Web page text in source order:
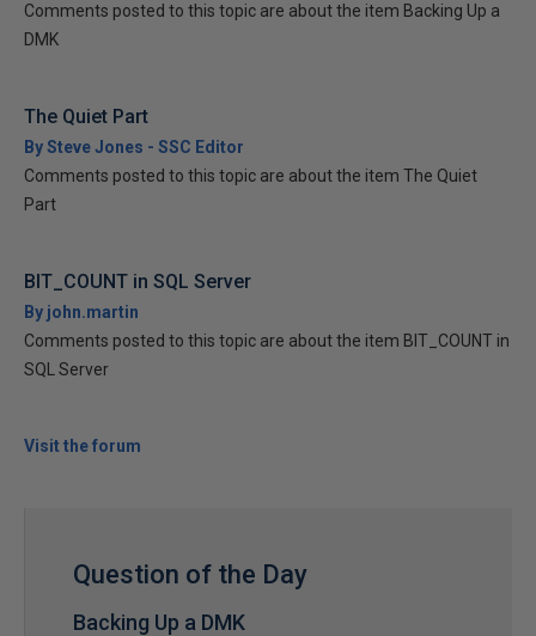
Comments posted to this topic are about the item Backing Up a
DMK
The Quiet Part
By Steve Jones - SSC Editor
Comments posted to this topic are about the item The Quiet
Part
BIT_COUNT in SQL Server
By john.martin
Comments posted to this topic are about the item BIT_COUNT in
SQL Server
Visit the forum
Question of the Day
Backing Up a DMK